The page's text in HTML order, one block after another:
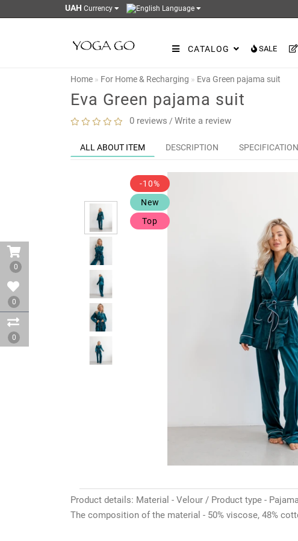
0
0
0
UAH Currency Language
CATALOG SALE
Home For Home & Recharging Eva Green pajama suit
Eva Green pajama suit
0 reviews / Write a review
ALL ABOUT ITEM DESCRIPTION SPECIFICATION
-10%
New
Top
Product details: Material - Velour / Product type -
The composition of the material - 50% viscose, 48%